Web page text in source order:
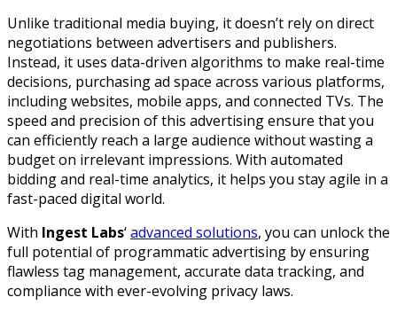
Unlike traditional media buying, it doesn’t rely on direct
negotiations between advertisers and publishers.
Instead, it uses data-driven algorithms to make real-time
decisions, purchasing ad space across various platforms,
including websites, mobile apps, and connected TVs. The
speed and precision of this advertising ensure that you
can efficiently reach a large audience without wasting a
budget on irrelevant impressions. With automated
bidding and real-time analytics, it helps you stay agile in a
fast-paced digital world.
With Ingest Labs‘advanced solutions, you can unlock the
full potential of programmatic advertising by ensuring
flawless tag management, accurate data tracking, and
compliance with ever-evolving privacy laws.